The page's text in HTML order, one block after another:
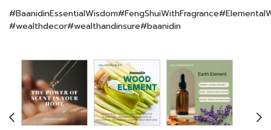
#wealthdecor#wealthandinsure#baanidin